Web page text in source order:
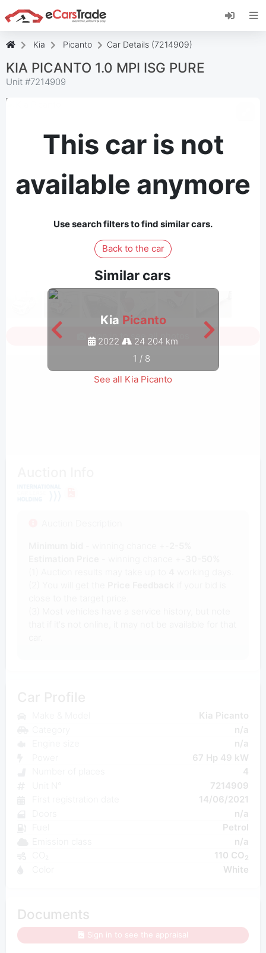
Install eCarsTrade web app, add it to your
Home Screen and receive instant updates.
Install
Kia Picanto Car Details (7214909)
KIA PICANTO 1.0 MPI ISG PURE
Unit #7214909
This car is not
available anymore
Use search filters to find similar cars.
Back to the car
Similar cars
Kia Picanto
2022
24 204 km
1 / 8
See all Kia Picanto
Sign in to see all photos
Kia Picanto
n/a
n/a
67 Hp 49 kW
4
7214909
14/06/2021
n/a
Petrol
n/a
110 CO 2
White
Documents
Sign in to see the appraisal